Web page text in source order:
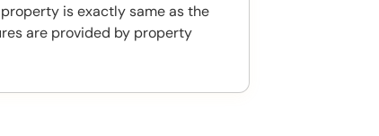
is exactly same as the
are provided by property